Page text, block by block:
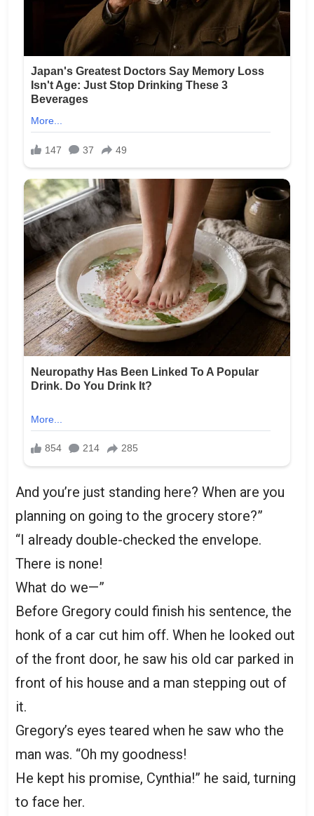
And you’re just standing here? When are you
planning on going to the grocery store?”
“I already double-checked the envelope.
There is none!
What do we—”
Before Gregory could finish his sentence, the
honk of a car cut him off. When he looked out
of the front door, he saw his old car parked in
front of his house and a man stepping out of
it.
Gregory’s eyes teared when he saw who the
man was. “Oh my goodness!
He kept his promise, Cynthia!” he said, turning
to face her.